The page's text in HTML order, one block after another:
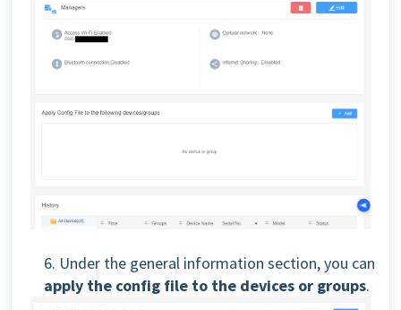
6. Under the general information section, you can
apply the config file to the devices or groups.